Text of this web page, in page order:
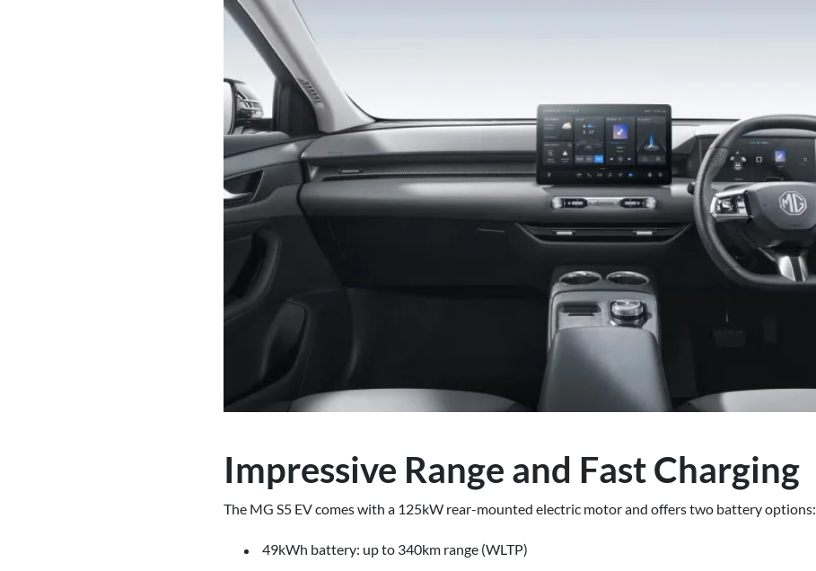
Impressive Range and Fast Charging
The MG S5 EV comes with a 125kW rear-mounted electric motor and offers two battery options:
49kWh battery: up to 340km range (WLTP)